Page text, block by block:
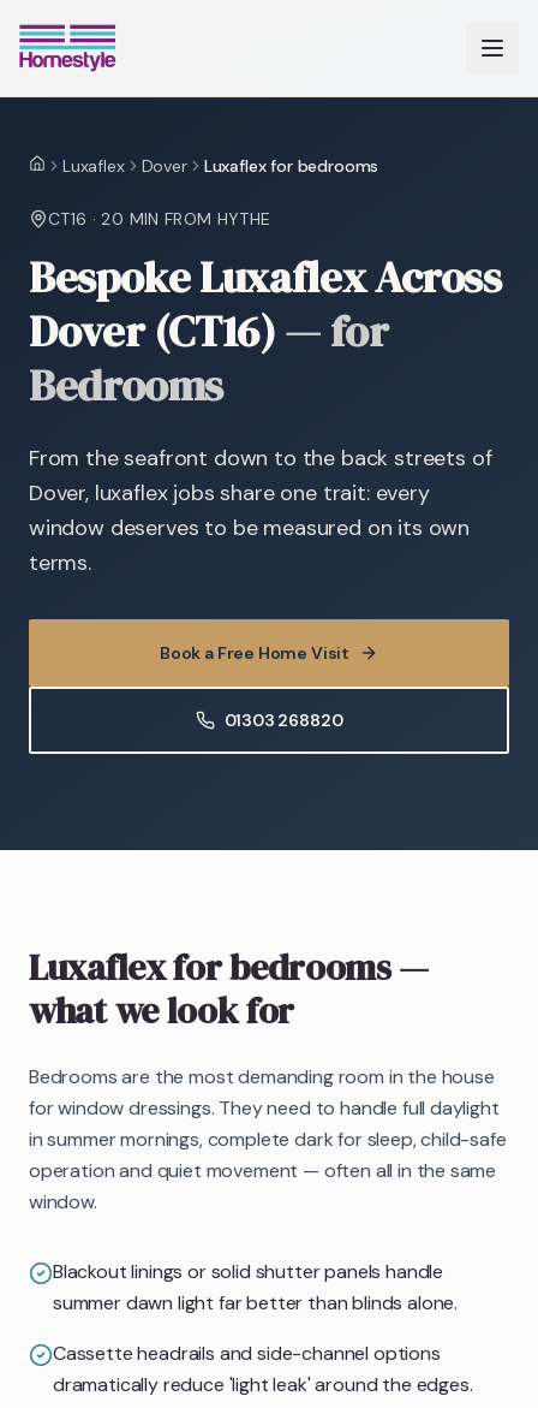
HomeLuxaflex Dover Luxaflex for bedrooms
CT16 ·20 MIN FROM HYTHE
Bespoke Luxaflex Across
Dover (CT16)—for
Bedrooms
From the seafront down to the back streets of
Dover, luxaflex jobs share one trait: every
window deserves to be measured on its own
terms.
Book a Free Home Visit
01303 268820
Luxaflexfor bedrooms—
what we look for
Bedrooms are the most demanding room in the house
for window dressings. They need to handle full daylight
in summer mornings, complete dark for sleep, child-safe
operation and quiet movement — often all in the same
window.
Blackout linings or solid shutter panels handle
summer dawn light far better than blinds alone.
Cassette headrails and side-channel options
dramatically reduce 'light leak' around the edges.